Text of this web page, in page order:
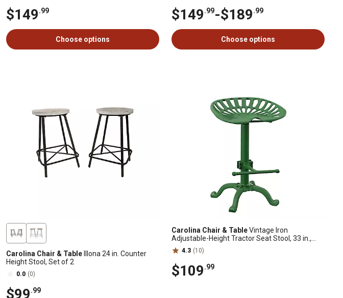
$149.99
Choose options
$149.99-$189.99
Choose options
Carolina Chair & Table Illona 24 in. Counter
Height Stool, Set of 2
0.0 (0)
$99.99
Carolina Chair & TableVintage Iron
Adjustable-Height Tractor Seat Stool, 33 in.,
Green
4.3 (10)
$109.99